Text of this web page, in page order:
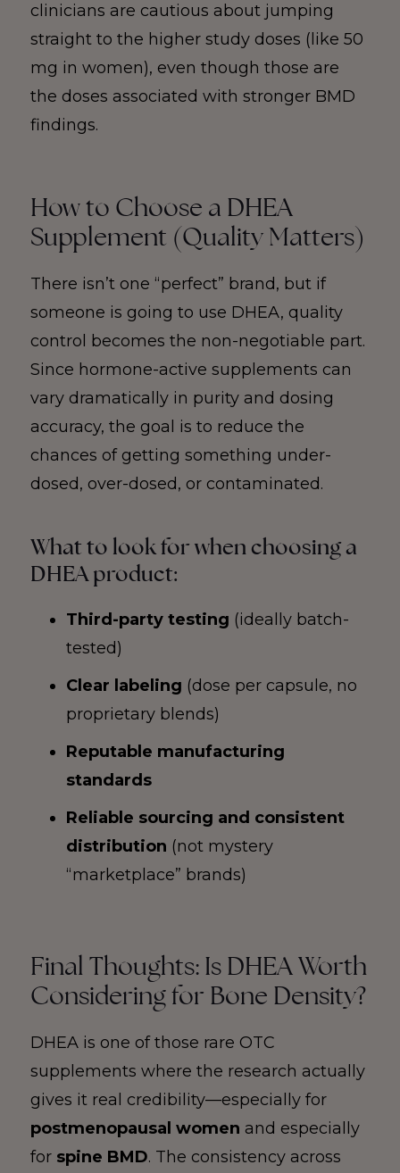
clinicians are cautious about jumping
straight to the higher study doses (like 50
mg in women), even though those are
the doses associated with stronger BMD
findings.
How to Choose a DHEA
Supplement (Quality Matters)
There isn’t one “perfect” brand, but if
someone is going to use DHEA, quality
control becomes the non-negotiable part.
Since hormone-active supplements can
vary dramatically in purity and dosing
accuracy, the goal is to reduce the
chances of getting something under-
dosed, over-dosed, or contaminated.
What to look for when choosing a
DHEA product:
Third-party testing (ideally batch-
tested)
Clear labeling (dose per capsule, no
proprietary blends)
Reputable manufacturing
standards
Reliable sourcing and consistent
distribution (not mystery
“marketplace” brands)
Final Thoughts: Is DHEA Worth
Considering for Bone Density?
DHEA is one of those rare OTC
supplements where the research actually
gives it real credibility—especially for
postmenopausal women and especially
for spine BMD. The consistency across